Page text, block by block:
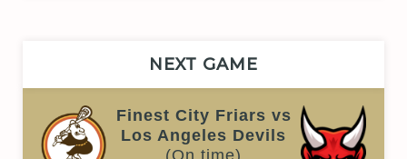
NEXT GAME
Finest City Friars vs
Los Angeles Devils
(On time)